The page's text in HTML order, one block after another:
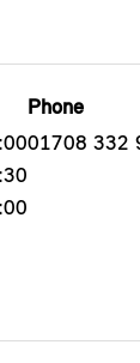
Phone
01708 332